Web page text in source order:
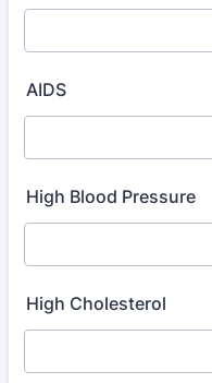
AIDS
High Blood Pressure
High Cholesterol